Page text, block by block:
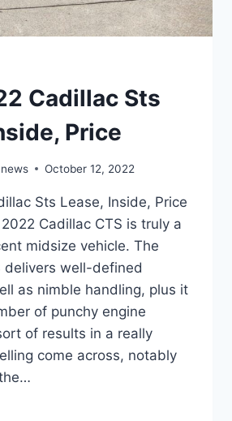
Cadillac Sts
Price
October 12, 2022
Sts Lease, Inside, Price
Cadillac CTS is truly a
midsize vehicle. The
delivers well-defined
as nimble handling, plus it
of punchy engine
of results in a really
come across, notably